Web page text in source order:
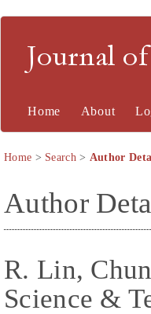
Journal
Home About
Home > Search> Author
Author
R. Lin,
Science &